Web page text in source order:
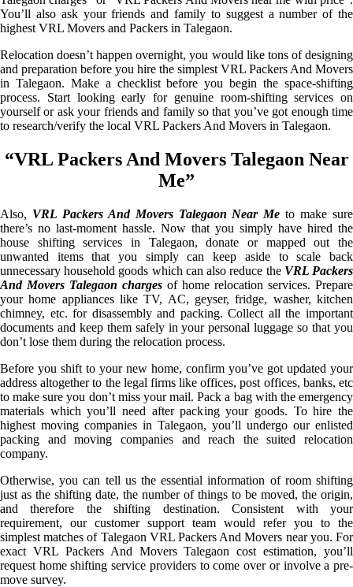
You’ll also ask your friends and family to suggest a number of the
highest VRL Movers and Packers in Talegaon.
Relocation doesn’t happen overnight, you would like tons of designing
and preparation before you hire the simplest VRL Packers And Movers
in Talegaon. Make a checklist before you begin the space-shifting
process. Start looking early for genuine room-shifting services on
yourself or ask your friends and family so that you’ve got enough time
to research/verify the local VRL Packers And Movers in Talegaon.
“VRL Packers And Movers Talegaon Near
Me”
Also, VRL Packers And Movers Talegaon Near Me to make sure
there’s no last-moment hassle. Now that you simply have hired the
house shifting services in Talegaon, donate or mapped out the
unwanted items that you simply can keep aside to scale back
unnecessary household goods which can also reduce the VRL Packers
And Movers Talegaon charges of home relocation services. Prepare
your home appliances like TV, AC, geyser, fridge, washer, kitchen
chimney, etc. for disassembly and packing. Collect all the important
documents and keep them safely in your personal luggage so that you
don’t lose them during the relocation process.
Before you shift to your new home, confirm you’ve got updated your
address altogether to the legal firms like offices, post offices, banks, etc
to make sure you don’t miss your mail. Pack a bag with the emergency
materials which you’ll need after packing your goods. To hire the
highest moving companies in Talegaon, you’ll undergo our enlisted
packing and moving companies and reach the suited relocation
company.
Otherwise, you can tell us the essential information of room shifting
just as the shifting date, the number of things to be moved, the origin,
and therefore the shifting destination. Consistent with your
requirement, our customer support team would refer you to the
simplest matches of Talegaon VRL Packers And Movers near you. For
exact VRL Packers And Movers Talegaon cost estimation, you’ll
request home shifting service providers to come over or involve a pre-
move survey.